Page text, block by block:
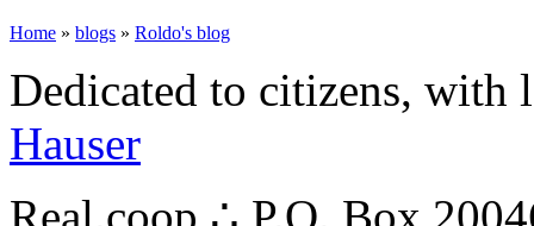
Home » blogs » Roldo's blog
Dedicated to citizens,
Hauser